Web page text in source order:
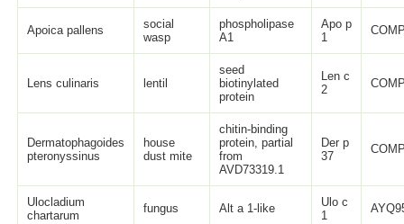
Apoica pallens
social
wasp
phospholipase
A1
Apo p
1
Lens culinaris lentil
seed
biotinylated
protein
Len c
2
Dermatophagoides
pteronyssinus
house
dust mite
chitin-binding
protein, partial
from
AVD73319.1
Der p
37
Ulocladium
chartarum
fungus Alt a 1-like
Ulo c
1